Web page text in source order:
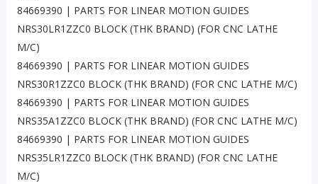
84669390 | PARTS FOR LINEAR MOTION GUIDES
NRS30LR1ZZC0 BLOCK (THK BRAND) (FOR CNC LATHE
M/C)
84669390 | PARTS FOR LINEAR MOTION GUIDES
NRS30R1ZZC0 BLOCK (THK BRAND) (FOR CNC LATHE M/C)
84669390 | PARTS FOR LINEAR MOTION GUIDES
NRS35A1ZZC0 BLOCK (THK BRAND) (FOR CNC LATHE M/C)
84669390 | PARTS FOR LINEAR MOTION GUIDES
NRS35LR1ZZC0 BLOCK (THK BRAND) (FOR CNC LATHE
M/C)